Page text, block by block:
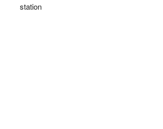
station